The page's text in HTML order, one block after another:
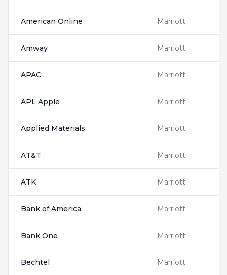
American Online Marriott
Amway Marriott
APAC Marriott
APL Apple Marriott
Applied Materials Marriott
AT&T Marriott
ATK Marriott
Bank of America Marriott
Bank One Marriott
Bechtel Marriott